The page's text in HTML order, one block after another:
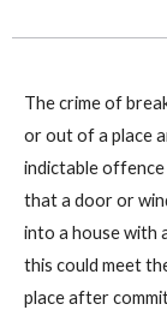
The crime of
or out of a place
indictable offence
that a door or
into a house with
this could meet
place after